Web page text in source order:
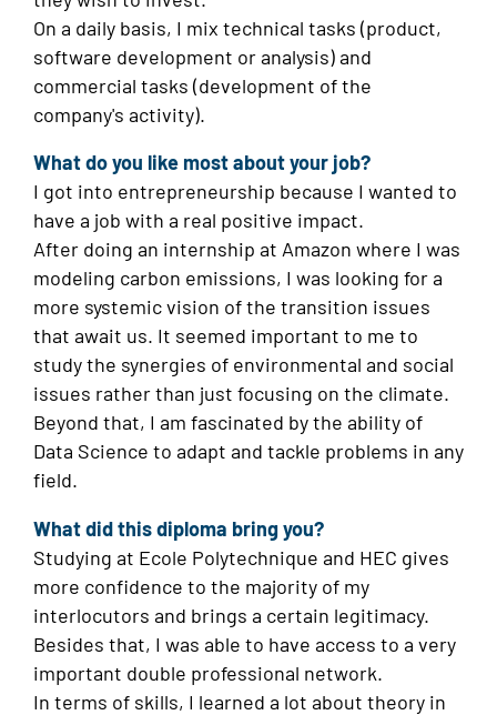
On a daily basis, I mix technical tasks (product,
software development or analysis) and
commercial tasks (development of the
company's activity).
What do you like most about your job?
I got into entrepreneurship because I wanted to
have a job with a real positive impact.
After doing an internship at Amazon where I was
modeling carbon emissions, I was looking for a
more systemic vision of the transition issues
that await us. It seemed important to me to
study the synergies of environmental and social
issues rather than just focusing on the climate.
Beyond that, I am fascinated by the ability of
Data Science to adapt and tackle problems in any
field.
What did this diploma bring you?
Studying at Ecole Polytechnique and HEC gives
more confidence to the majority of my
interlocutors and brings a certain legitimacy.
Besides that, I was able to have access to a very
important double professional network.
In terms of skills, I learned a lot about theory in